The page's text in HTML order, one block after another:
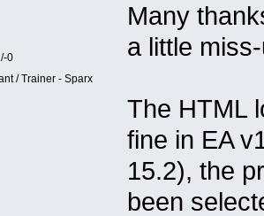
0
/ Trainer - Sparx
Many
a little
The HTML
fine in EA
15.2), the
been